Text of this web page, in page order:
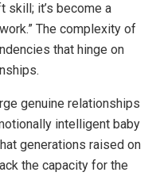
skill; it’s become a
The complexity of
that hinge on
genuine relationships
intelligent baby
generations raised on
the capacity for the